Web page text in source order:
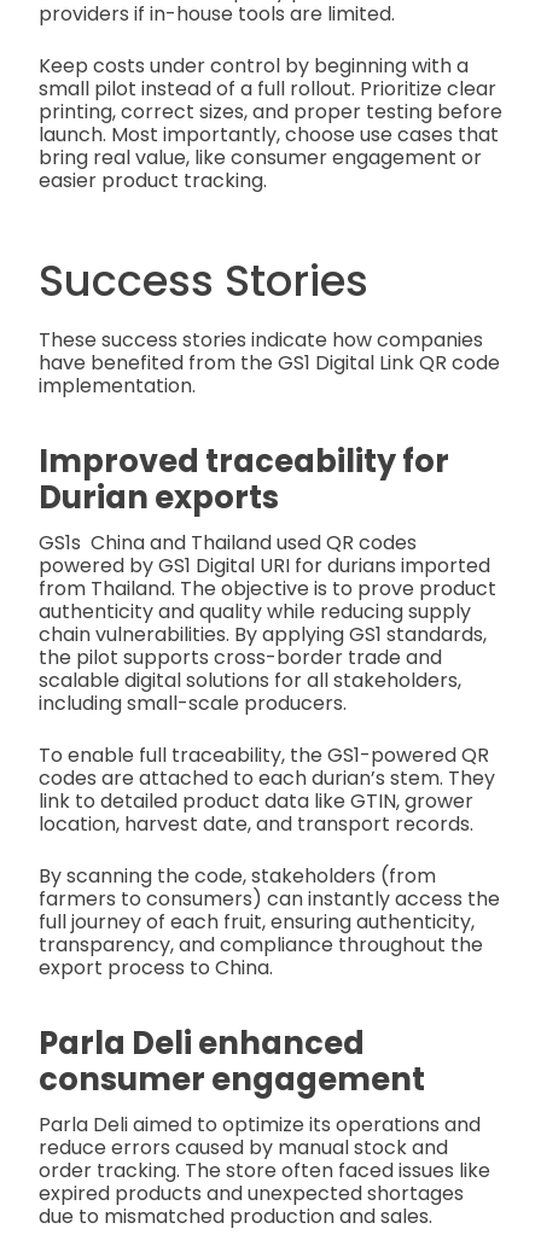
providers if in-house tools are limited.
Keep costs under control by beginning with a
small pilot instead of a full rollout. Prioritize clear
printing, correct sizes, and proper testing before
launch. Most importantly, choose use cases that
bring real value, like consumer engagement or
easier product tracking.
Success Stories
These success stories indicate how companies
have benefited from the GS1 Digital Link QR code
implementation.
Improved traceability for
Durian exports
GS1s China and Thailand used QR codes
powered by GS1 Digital URI for durians imported
from Thailand. The objective is to prove product
authenticity and quality while reducing supply
chain vulnerabilities. By applying GS1 standards,
the pilot supports cross-border trade and
scalable digital solutions for all stakeholders,
including small-scale producers.
To enable full traceability, the GS1-powered QR
codes are attached to each durian’s stem. They
link to detailed product data like GTIN, grower
location, harvest date, and transport records.
By scanning the code, stakeholders (from
farmers to consumers) can instantly access the
full journey of each fruit, ensuring authenticity,
transparency, and compliance throughout the
export process to China.
Parla Deli enhanced
consumer engagement
Parla Deli aimed to optimize its operations and
reduce errors caused by manual stock and
order tracking. The store often faced issues like
expired products and unexpected shortages
due to mismatched production and sales.